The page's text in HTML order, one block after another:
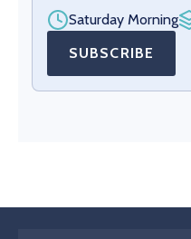
Saturday Morning
SUBSCRIBE